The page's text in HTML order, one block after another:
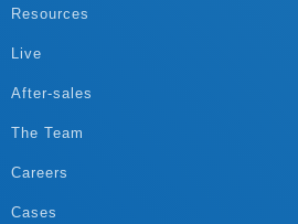
Resources
Live
After-sales
The Team
Careers
Cases